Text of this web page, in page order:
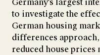
to investigate the
German housing
differences
reduced house prices